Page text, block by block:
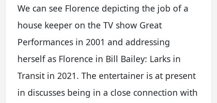
We can see Florence depicting the job of a
house keeper on the TV show Great
Performances in 2001 and addressing
herself as Florence in Bill Bailey: Larks in
Transit in 2021. The entertainer is at present
in discusses being in a close connection with